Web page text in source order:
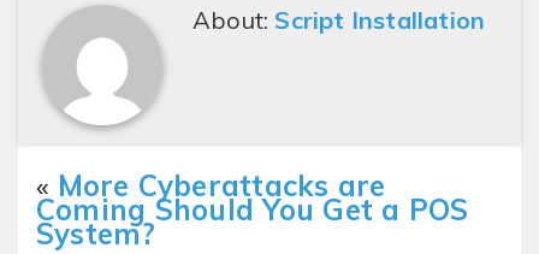
About: Script Installation
« More Cyberattacks are
Coming Should You Get a POS
System?